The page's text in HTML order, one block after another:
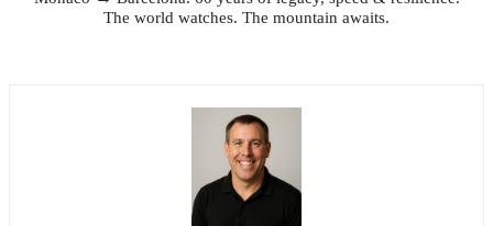
The world watches. The mountain awaits.